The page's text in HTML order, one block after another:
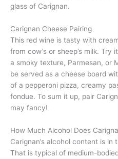
glass of Carignan.
Carignan Cheese Pairing
This red wine is tasty with
from cow’s or sheep’s milk.
a smoky texture, Parmesan, or
be served as a cheese board
of a pepperoni pizza, creamy
fondue. To sum it up, pair
may fancy!
How Much Alcohol Does
Carignan’s alcohol content is in
That is typical of medium-